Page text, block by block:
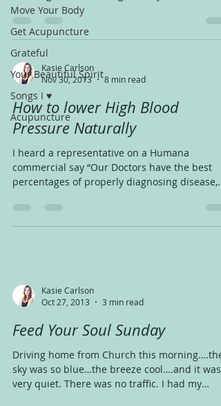
Move Your Body
Get Acupuncture
Grateful
Your Beautiful Spirit
Songs I ♥
Acupuncture
Michigan and...
Kasie Carlson
Nov 30, 2013
8 min read
How to lower High Blood
Pressure Naturally
I heard a representative on a Humana
commercial say “Our Doctors have the best
percentages of properly diagnosing disease,
Kasie Carlson
Oct 27, 2013
3 min read
Feed Your Soul Sunday
Driving home from Church this morning….the
sky was so blue…the breeze cool….and it was
very quiet. There was no traffic. I had my